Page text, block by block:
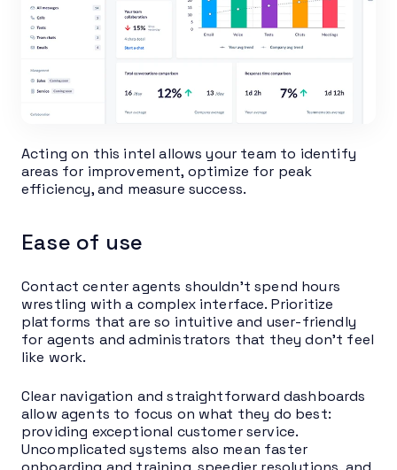
Acting on this intel allows your team to identify
areas for improvement, optimize for peak
efficiency, and measure success.
Ease of use
Contact center agents shouldn’t spend hours
wrestling with a complex interface. Prioritize
platforms that are so intuitive and user-friendly
for agents and administrators that they don’t feel
like work.
Clear navigation and straightforward dashboards
allow agents to focus on what they do best:
providing exceptional customer service.
Uncomplicated systems also mean faster